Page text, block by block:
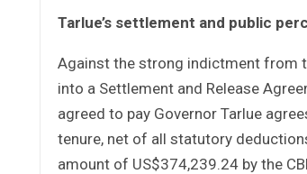
Tarlue’s settlement and public
Against the strong indictment from
into a Settlement and Release
agreed to pay Governor Tarlue
tenure, net of all statutory
amount of US$374,239.24 by the